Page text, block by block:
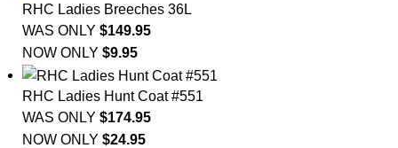
RHC Ladies Breeches 36L
WAS ONLY $149.95
NOW ONLY $9.95
RHC Ladies Hunt Coat #551
WAS ONLY $174.95
NOW ONLY $24.95